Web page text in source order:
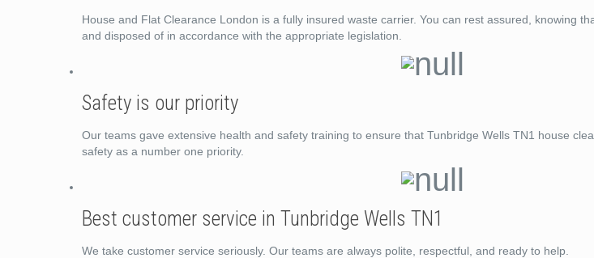
House and Flat Clearance London is a fully insured waste carrier. You can rest assured, knowing
and disposed of in accordance with the appropriate legislation.
Safety is our priority
Our teams gave extensive health and safety training to ensure that Tunbridge Wells TN1 house
safety as a number one priority.
Best customer service in Tunbridge Wells TN1
We take customer service seriously. Our teams are always polite, respectful, and ready to help.